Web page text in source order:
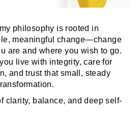
philosophy is rooted in
meaningful change—change
are and where you wish to go.
live with integrity, care for
and trust that small, steady
clarity, balance, and deep self-